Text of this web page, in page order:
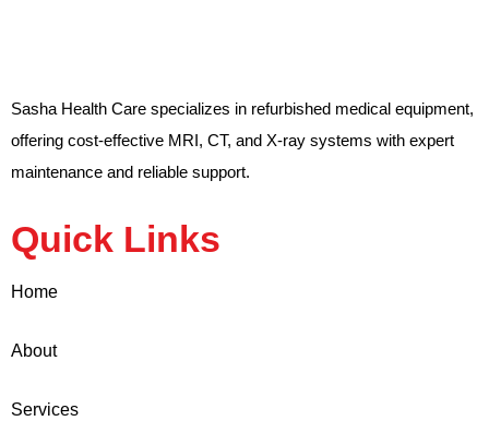
Sasha Health Care specializes in refurbished medical equipment,
offering cost-effective MRI, CT, and X-ray systems with expert
maintenance and reliable support.
Quick Links
Home
About
Services